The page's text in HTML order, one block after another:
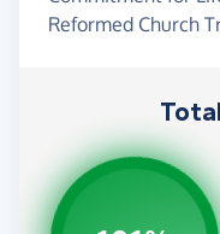
Reformed Church